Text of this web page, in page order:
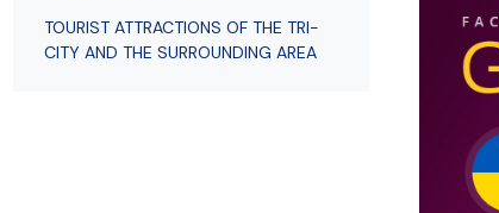
TOURIST ATTRACTIONS OF THE TRI-
CITY AND THE SURROUNDING AREA